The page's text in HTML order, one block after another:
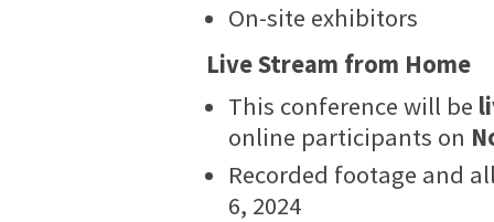
On-site exhibitors
Live Stream from Home
This conference will be
online participants on
Recorded footage and
6, 2024